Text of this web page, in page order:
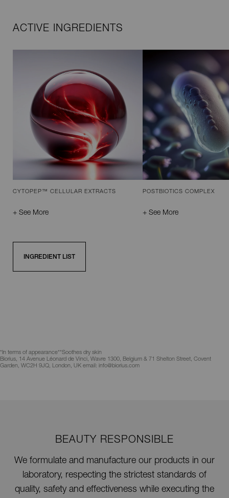
ACTIVE INGREDIENTS
INGREDIENT LIST
CYTOPEP™ CELLULAR EXTRACTS
+ See More
POSTBIOTICS COMPLEX
+ See More
*In terms of appearance**Soothes dry skin
Biorius, 14 Avenue Léonard de Vinci, Wavre 1300, Belgium & 71 Shelton Street, Covent
Garden, WC2H 9JQ, London, UK email: info@biorius.com
BEAUTY RESPONSIBLE
We formulate and manufacture our products in our
laboratory, respecting the strictest standards of
quality, safety and effectiveness while executing the